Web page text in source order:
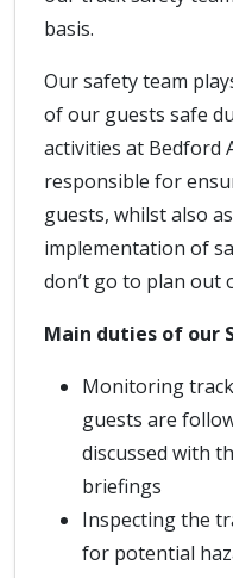
basis.
Our safety team
of our guests safe
activities at Bedford
responsible for
guests, whilst also
implementation of
don’t go to plan out
Main duties of our
Monitoring
guests are
discussed with
briefings
Inspecting the
for potential